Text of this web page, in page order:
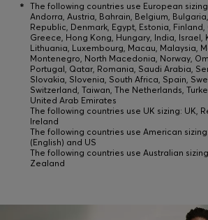
* The following countries use European
Andorra, Austria, Bahrain, Belgium,
Republic, Denmark, Egypt, Estonia, Finland,
Greece, Hong Kong, Hungary, India, Israel,
Lithuania, Luxembourg, Macau, Malaysia,
Montenegro, North Macedonia, Norway,
Portugal, Qatar, Romania, Saudi Arabia,
Slovakia, Slovenia, South Africa, Spain,
Switzerland, Taiwan, The Netherlands,
United Arab Emirates
The following countries use UK sizing: UK,
Ireland
The following countries use American
(English) and US
The following countries use Australian
Zealand